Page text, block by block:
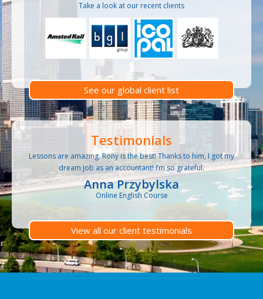
Take a look at our recent clients
See our global client list
Testimonials
Lessons are amazing. Rony is the best! Thanks to him, I got my
dream job as an accountant! I’m so grateful.
Anna Przybylska
Online English Course
View all our client testimonials